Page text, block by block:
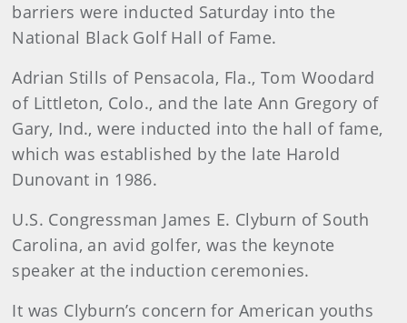
barriers were inducted Saturday into the
National Black Golf Hall of Fame.
Adrian Stills of Pensacola, Fla., Tom Woodard
of Littleton, Colo., and the late Ann Gregory of
Gary, Ind., were inducted into the hall of fame,
which was established by the late Harold
Dunovant in 1986.
U.S. Congressman James E. Clyburn of South
Carolina, an avid golfer, was the keynote
speaker at the induction ceremonies.
It was Clyburn’s concern for American youths